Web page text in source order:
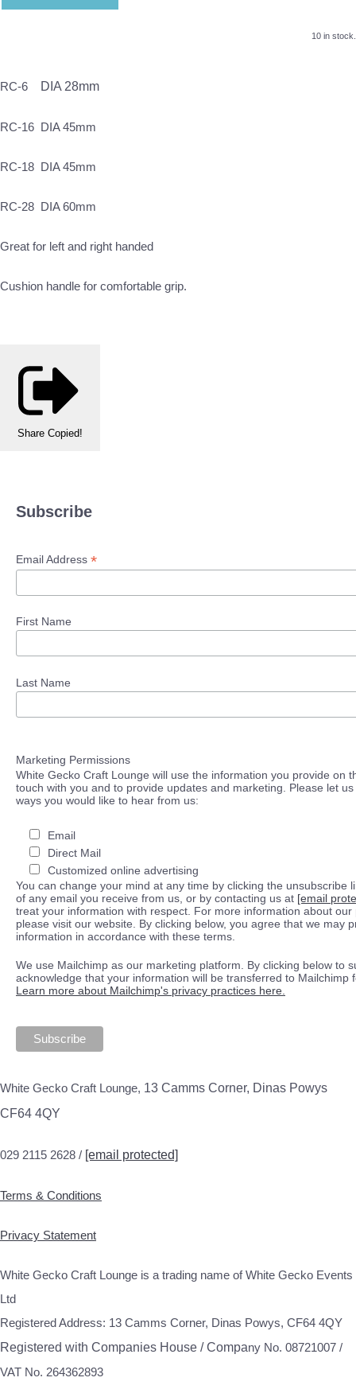
10 in stock.
RC-6 DIA 28mm
RC-16 DIA 45mm
RC-18 DIA 45mm
RC-28 DIA 60mm
Great for left and right handed
Cushion handle for comfortable grip.
Share Copied!
Subscribe
Email Address *
First Name
Last Name
Marketing Permissions
White Gecko Craft Lounge will use the information you provide on
touch with you and to provide updates and marketing. Please let
ways you would like to hear from us:
Email
Direct Mail
Customized online advertising
You can change your mind at any time by clicking the unsubscribe
of any email you receive from us, or by contacting us at [email
treat your information with respect. For more information about our
please visit our website. By clicking below, you agree that we may
information in accordance with these terms.
We use Mailchimp as our marketing platform. By clicking below to
acknowledge that your information will be transferred to Mailchimp
Learn more about Mailchimp's privacy practices here.
White Gecko Craft Lounge, 13 Camms Corner, Dinas Powys
CF64 4QY
029 2115 2628 / [email protected]
Terms & Conditions
Privacy Statement
White Gecko Craft Lounge is a trading name of White Gecko Events
Ltd
Registered Address: 13 Camms Corner, Dinas Powys, CF64 4QY
Registered with Companies House / Company No. 08721007 /
VAT No. 264362893